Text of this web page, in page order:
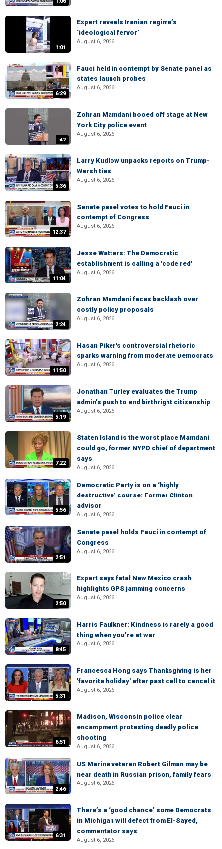
1:01
Expert reveals Iranian regime’s
‘ideological fervor’
August 6, 2026
6:29
Fauci held in contempt by Senate panel as
states launch probes
August 6, 2026
:42
Zohran Mamdani booed off stage at New
York City police event
August 6, 2026
5:36
Larry Kudlow unpacks reports on Trump-
Warsh ties
August 6, 2026
12:37
Senate panel votes to hold Fauci in
contempt of Congress
August 6, 2026
11:04
Jesse Watters: The Democratic
establishment is calling a 'code red'
August 6, 2026
2:24
Zohran Mamdani faces backlash over
costly policy proposals
August 6, 2026
11:50
Hasan Piker's controversial rhetoric
sparks warning from moderate Democrats
August 6, 2026
5:19
Jonathan Turley evaluates the Trump
admin’s push to end birthright citizenship
August 6, 2026
7:22
Staten Island is the worst place Mamdani
could go, former NYPD chief of department
says
August 6, 2026
5:56
Democratic Party is on a ‘highly
destructive’ course: Former Clinton
advisor
August 6, 2026
2:51
Senate panel holds Fauci in contempt of
Congress
August 6, 2026
2:50
Expert says fatal New Mexico crash
highlights GPS jamming concerns
August 6, 2026
8:45
Harris Faulkner: Kindness is rarely a good
thing when you’re at war
August 6, 2026
5:31
Francesca Hong says Thanksgiving is her
'favorite holiday' after past call to cancel it
August 6, 2026
6:51
Madison, Wisconsin police clear
encampment protesting deadly police
shooting
August 6, 2026
2:46
US Marine veteran Robert Gilman may be
near death in Russian prison, family fears
August 6, 2026
6:31
There’s a ‘good chance’ some Democrats
in Michigan will defect from El-Sayed,
commentator says
August 6, 2026